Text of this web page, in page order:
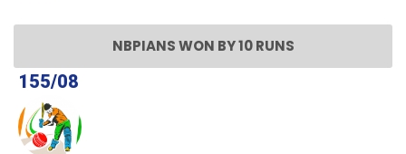
NBPIANS WON BY 10 RUNS
155/08